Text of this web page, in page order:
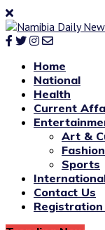
Home
National
Health
Current
Art &
Fashion
Sports
Contact Us
Registration